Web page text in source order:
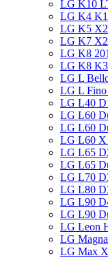
LG K10
LG K4
LG K5
LG K7
LG K8
LG K8
LG L
LG L
LG L40
LG L60
LG L60
LG L60
LG L65
LG L65
LG L70
LG L80
LG L90
LG L90
LG Leon
LG
LG Max